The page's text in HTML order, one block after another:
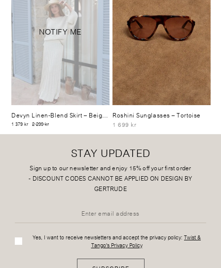
NOTIFY ME
Devyn Linen-Blend Skirt– Beige Mélange
1 379 kr 2 299 kr
Roshini Sunglasses– Tortoise
1 699 kr
STAY UPDATED
Sign up to our newsletter and enjoy 15% off your first order
- DISCOUNT CODES CANNOT BE APPLIED ON DESIGN BY
GERTRUDE
Yes, I want to receive newsletters and accept the privacy policy: Twist &
Tango's Privacy Policy